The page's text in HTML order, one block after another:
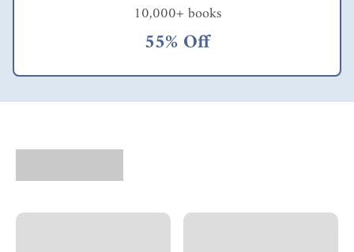
10,000+ books
55% Off